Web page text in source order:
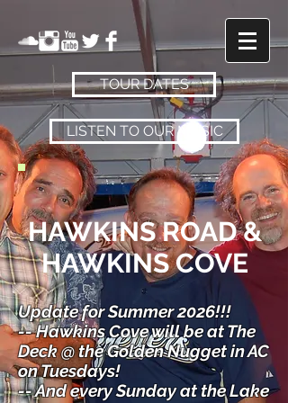
TOUR DATES
LISTEN TO OUR MUSIC
HAWKINS ROAD&
HAWKINS COVE
Update for Summer 2026!!!
-- Hawkins Cove will be at The
Deck @ the Golden Nugget in AC
on Tuesdays!
-- And every Sunday at the Lake